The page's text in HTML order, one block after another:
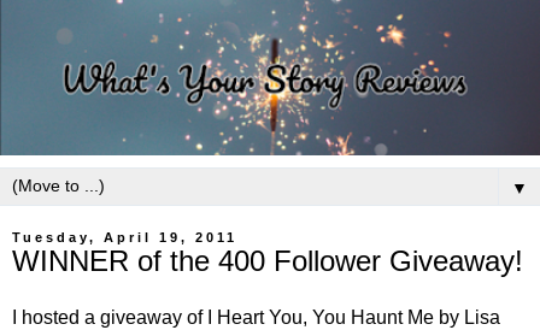
▼
Tuesday, April 19, 2011
WINNER of the 400 Follower Giveaway!
I hosted a giveaway of I Heart You, You Haunt Me by Lisa